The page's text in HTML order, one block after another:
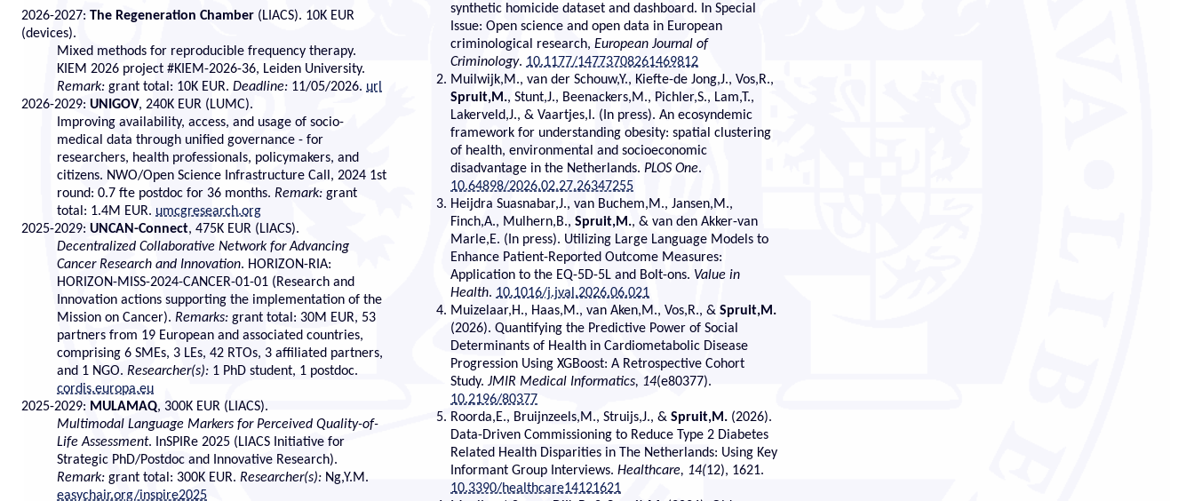
2026-2027: The Regeneration Chamber (LIACS). 10K EUR
(devices).
Mixed methods for reproducible frequency therapy.
KIEM 2026 project #KIEM-2026-36, Leiden University.
Remark: grant total: 10K EUR. Deadline: 11/05/2026. url
2026-2029: UNIGOV, 240K EUR (LUMC).
Improving availability, access, and usage of socio-
medical data through unified governance - for
researchers, health professionals, policymakers, and
citizens. NWO/Open Science Infrastructure Call, 2024 1st
round: 0.7 fte postdoc for 36 months. Remark: grant
total: 1.4M EUR. umcgresearch.org
2025-2029: UNCAN-Connect, 475K EUR (LIACS).
Decentralized Collaborative Network for Advancing
Cancer Research and Innovation. HORIZON-RIA:
HORIZON-MISS-2024-CANCER-01-01 (Research and
Innovation actions supporting the implementation of the
Mission on Cancer). Remarks: grant total: 30M EUR, 53
partners from 19 European and associated countries,
comprising 6 SMEs, 3 LEs, 42 RTOs, 3 affiliated partners,
and 1 NGO. Researcher(s): 1 PhD student, 1 postdoc.
cordis.europa.eu
2025-2029: MULAMAQ, 300K EUR (LIACS).
Multimodal Language Markers for Perceived Quality-of-
Life Assessment. InSPIRe 2025 (LIACS Initiative for
Strategic PhD/Postdoc and Innovative Research).
Remark: grant total: 300K EUR. Researcher(s): Ng,Y.M.
easychair.org/inspire2025
synthetic homicide dataset and dashboard. In Special
Issue: Open science and open data in European
criminological research, European Journal of
Criminology. 10.1177/14773708261469812
Muilwijk,M., van der Schouw,Y., Kiefte-de Jong,J., Vos,R.,
Spruit,M., Stunt,J., Beenackers,M., Pichler,S., Lam,T.,
Lakerveld,J., & Vaartjes,I. (In press). An ecosyndemic
framework for understanding obesity: spatial clustering
of health, environmental and socioeconomic
disadvantage in the Netherlands. PLOS One.
10.64898/2026.02.27.26347255
Heijdra Suasnabar,J., van Buchem,M., Jansen,M.,
Finch,A., Mulhern,B., Spruit,M., & van den Akker-van
Marle,E. (In press). Utilizing Large Language Models to
Enhance Patient-Reported Outcome Measures:
Application to the EQ-5D-5L and Bolt-ons. Value in
Health. 10.1016/j.jval.2026.06.021
Muizelaar,H., Haas,M., van Aken,M., Vos,R., & Spruit,M.
(2026). Quantifying the Predictive Power of Social
Determinants of Health in Cardiometabolic Disease
Progression Using XGBoost: A Retrospective Cohort
Study. JMIR Medical Informatics, 14(e80377).
10.2196/80377
Roorda,E., Bruijnzeels,M., Struijs,J., & Spruit,M. (2026).
Data-Driven Commissioning to Reduce Type 2 Diabetes
Related Health Disparities in The Netherlands: Using Key
Informant Group Interviews. Healthcare, 14(12), 1621.
10.3390/healthcare14121621